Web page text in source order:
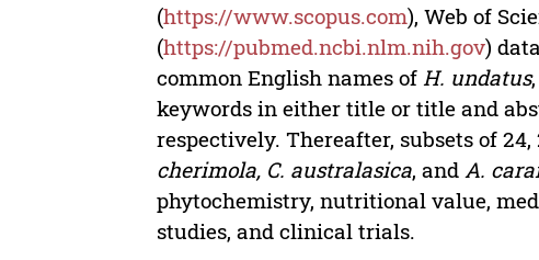
(https://www.scopus.com), Web of
(https://pubmed.ncbi.nlm.nih.gov)
common English names of H. undatus,
keywords in either title or title and
respectively. Thereafter, subsets of 24,
cherimola, C. australasica, and A.
phytochemistry, nutritional value,
studies, and clinical trials.